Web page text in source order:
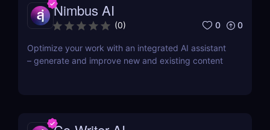
Nimbus AI
(0) 0 0
Optimize your work with an integrated AI assistant
– generate and improve new and existing content